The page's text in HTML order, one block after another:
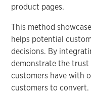
product pages.
This method
helps potential
decisions. By
demonstrate the
customers have with
customers to